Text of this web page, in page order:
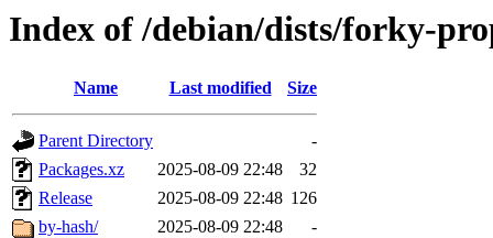
Index of /debian/dists/forky-
Name Last modified Size
Parent Directory
-
Packages.xz
2025-08-09 22:48
32
Release
2025-08-09 22:48 126
by-hash/
2025-08-09 22:48 -